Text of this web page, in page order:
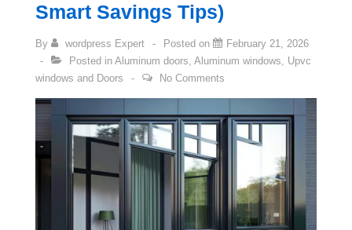
Smart Savings Tips)
By wordpress Expert Posted on
February 21, 2026
Posted in Aluminum doors, Aluminum windows, Upvc
windows and Doors
No Comments